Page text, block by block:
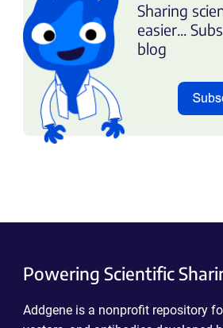
Sharing
easier...
blog
Powering Scientific
Addgene is a nonprofit repository